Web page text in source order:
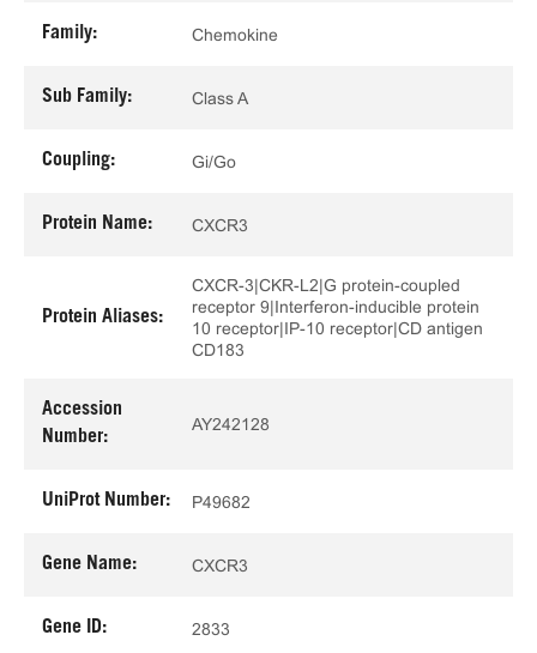
Family: Chemokine
Sub Family: Class A
Coupling: Gi/Go
Protein Name: CXCR3
Protein Aliases:
CXCR-3|CKR-L2|G protein-coupled
receptor 9|Interferon-inducible protein
10 receptor|IP-10 receptor|CD antigen
CD183
Accession
Number:
AY242128
UniProt Number: P49682
Gene Name: CXCR3
Gene ID: 2833